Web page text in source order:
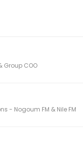
Group COO
- Nogoum FM & Nile FM